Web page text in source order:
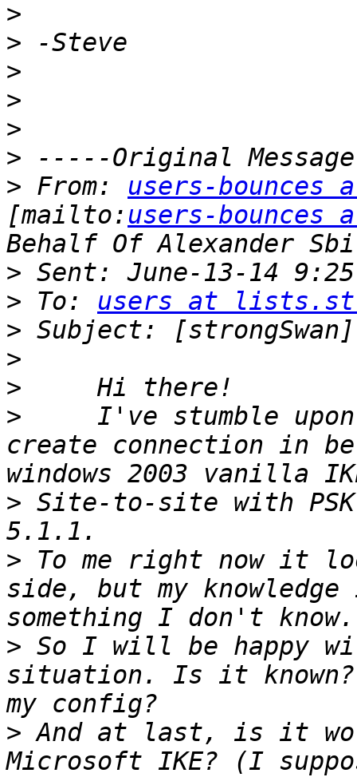
>
>
>
>
>
>
> From: users-
[mailto: users-
>
> To: users at
>
>
>
>
I've stumble
create connection in
> Site-to-site with PSK
> To me right now it
side, but my
> So I will be happy
situation. Is it
> And at last, is it
Microsoft IKE? (I